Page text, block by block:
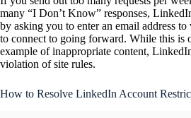
many “I Don’t Know” responses,
by asking you to enter an email address
to connect to going forward. While this is
example of inappropriate content,
violation of site rules.
How to Resolve LinkedIn Account